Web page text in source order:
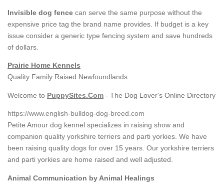
Invisible dog fence can serve the same purpose without the
expensive price tag the brand name provides. If budget is a key
issue consider a generic type fencing system and save hundreds
of dollars.
Prairie Home Kennels
Quality Family Raised Newfoundlands
Welcome to PuppySites.Com - The Dog Lover's Online Directory
https://www.english-bulldog-dog-breed.com
Petite Amour dog kennel specializes in raising show and
companion quality yorkshire terriers and parti yorkies. We have
been raising quality dogs for over 15 years. Our yorkshire terriers
and parti yorkies are home raised and well adjusted.
Animal Communication by Animal Healings